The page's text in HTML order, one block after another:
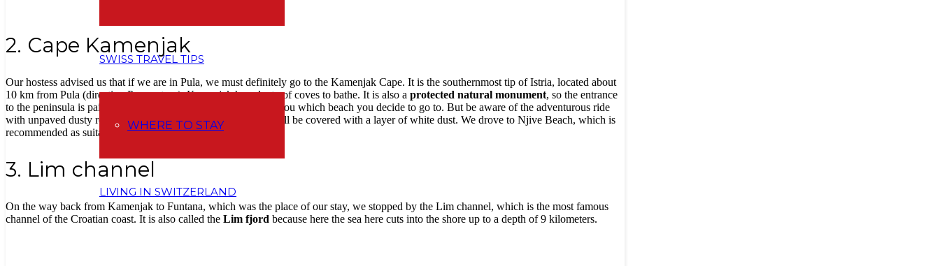
SWISS TRAVEL TIPS
WHERE TO STAY
LIVING IN SWITZERLAND
2. Cape Kamenjak
Our hostess advised us that if we are in Pula, we must definitely go to the Kamenjak Cape. It is the southernmost tip of Istria, located about
10 km from Pula (direction Premantura). Kamenjak has plenty of coves to bathe. It is also a protected natural monument, so the entrance
to the peninsula is paid (80 kunas per car). And then it’s up to you which beach you decide to go to. But be aware of the adventurous ride
with unpaved dusty roads and paths (when you go, your car will be covered with a layer of white dust. We drove to Njive Beach, which is
recommended as suitable for children.
3. Lim channel
On the way back from Kamenjak to Funtana, which was the place of our stay, we stopped by the Lim channel, which is the most famous
channel of the Croatian coast. It is also called the Lim fjord because here the sea here cuts into the shore up to a depth of 9 kilometers.